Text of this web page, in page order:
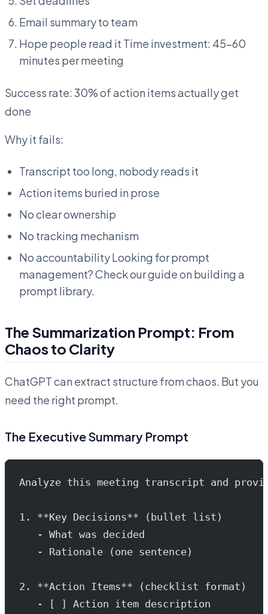
Email summary to team
Hope people read it Time investment: 45-60
minutes per meeting
Success rate: 30% of action items actually get
done
Why it fails:
Transcript too long, nobody reads it
Action items buried in prose
No clear ownership
No tracking mechanism
No accountability Looking for prompt
management? Check our guide on building a
prompt library.
The Summarization Prompt: From
Chaos to Clarity
ChatGPT can extract structure from chaos. But you
need the right prompt.
The Executive Summary Prompt
Analyze this meeting transcript and
1. **Key Decisions** (bullet list)
   - What was decided
   - Rationale (one sentence)
2. **Action Items** (checklist format)
   - [ ] Action item description